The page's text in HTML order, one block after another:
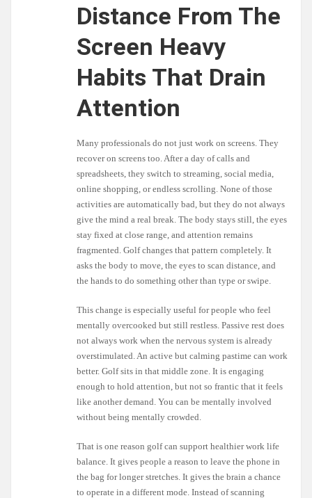
Distance From The
Screen Heavy
Habits That Drain
Attention
Many professionals do not just work on screens. They
recover on screens too. After a day of calls and
spreadsheets, they switch to streaming, social media,
online shopping, or endless scrolling. None of those
activities are automatically bad, but they do not always
give the mind a real break. The body stays still, the eyes
stay fixed at close range, and attention remains
fragmented. Golf changes that pattern completely. It
asks the body to move, the eyes to scan distance, and
the hands to do something other than type or swipe.
This change is especially useful for people who feel
mentally overcooked but still restless. Passive rest does
not always work when the nervous system is already
overstimulated. An active but calming pastime can work
better. Golf sits in that middle zone. It is engaging
enough to hold attention, but not so frantic that it feels
like another demand. You can be mentally involved
without being mentally crowded.
That is one reason golf can support healthier work life
balance. It gives people a reason to leave the phone in
the bag for longer stretches. It gives the brain a chance
to operate in a different mode. Instead of scanning